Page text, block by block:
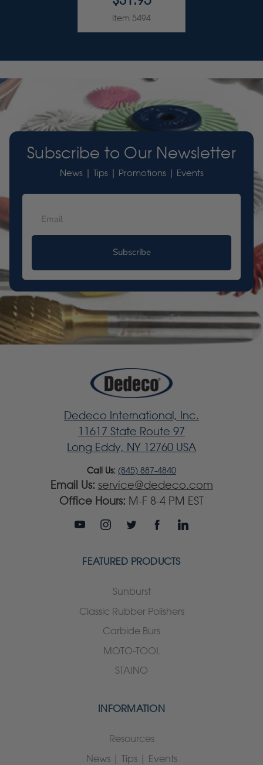
Item 5494
Subscribe to Our Newsletter
News | Tips | Promotions | Events
Subscribe
Dedeco International, Inc.
11617 State Route 97
Long Eddy, NY 12760 USA
Call Us: (845) 887-4840
Email Us: service@dedeco.com
Office Hours: M-F 8-4 PM EST
FEATURED PRODUCTS
Sunburst
Classic Rubber Polishers
Carbide Burs
MOTO-TOOL
STAINO
INFORMATION
Resources
News | Tips | Events